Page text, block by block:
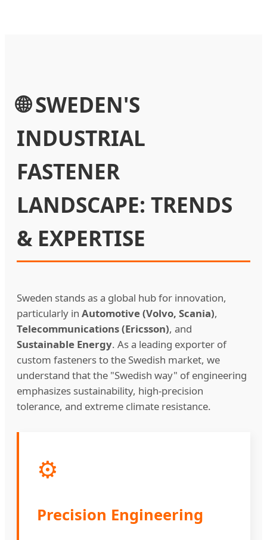
🌐 SWEDEN'S
INDUSTRIAL
FASTENER
LANDSCAPE: TRENDS
& EXPERTISE
Sweden stands as a global hub for innovation,
particularly in Automotive (Volvo, Scania),
Telecommunications (Ericsson), and
Sustainable Energy. As a leading exporter of
custom fasteners to the Swedish market, we
understand that the "Swedish way" of engineering
emphasizes sustainability, high-precision
tolerance, and extreme climate resistance.
⚙️
Precision Engineering